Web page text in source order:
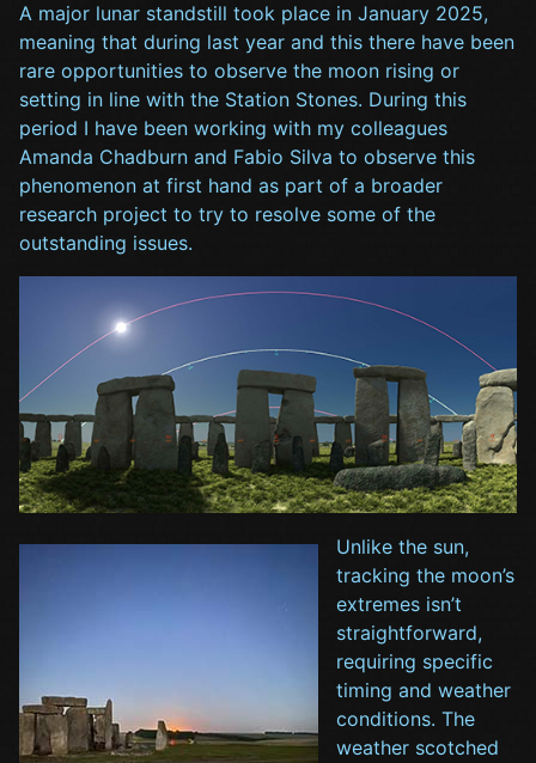
A major lunar standstill took place in January 2025,
meaning that during last year and this there have been
rare opportunities to observe the moon rising or
setting in line with the Station Stones. During this
period I have been working with my colleagues
Amanda Chadburn and Fabio Silva to observe this
phenomenon at first hand as part of a broader
research project to try to resolve some of the
outstanding issues.
Unlike the sun,
tracking the moon’s
extremes isn’t
straightforward,
requiring specific
timing and weather
conditions. The
weather scotched